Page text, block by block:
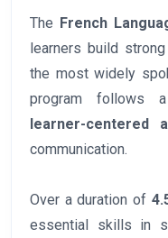
The French
learners build
the most widely
program follows
learner-centered
communication.
Over a duration of
essential skills in